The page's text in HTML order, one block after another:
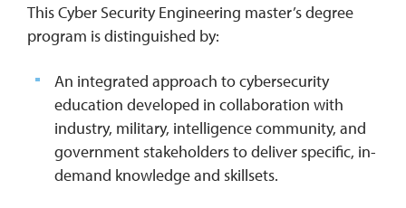
This Cyber Security Engineering master’s degree
program is distinguished by:
An integrated approach to cybersecurity
education developed in collaboration with
industry, military, intelligence community, and
government stakeholders to deliver specific, in-
demand knowledge and skillsets.